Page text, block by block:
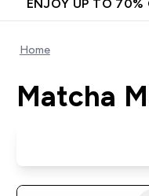
ENJOY UP TO 70%
Home
Matcha